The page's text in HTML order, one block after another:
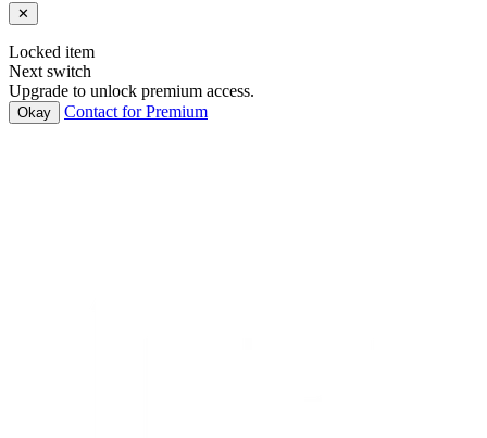
✕
Locked item
Next switch
Upgrade to unlock premium access.
Okay Contact for Premium